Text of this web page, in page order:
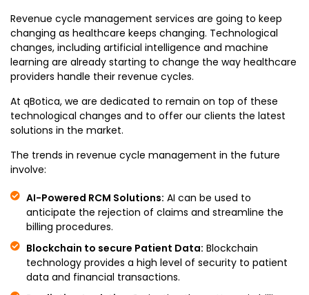
Revenue cycle management services are going to keep
changing as healthcare keeps changing. Technological
changes, including artificial intelligence and machine
learning are already starting to change the way healthcare
providers handle their revenue cycles.
At qBotica, we are dedicated to remain on top of these
technological changes and to offer our clients the latest
solutions in the market.
The trends in revenue cycle management in the future
involve:
AI-Powered RCM Solutions: AI can be used to
anticipate the rejection of claims and streamline the
billing procedures.
Blockchain to secure Patient Data: Blockchain
technology provides a high level of security to patient
data and financial transactions.